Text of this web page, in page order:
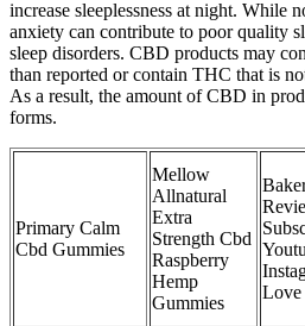
increase sleeplessness at night. While
anxiety can contribute to poor quality
sleep disorders. CBD products may
than reported or contain THC that is
As a result, the amount of CBD in
forms.
Primary Calm
Cbd Gummies
Mellow
Allnatural
Extra
Strength Cbd
Raspberry
Hemp
Gummies
Love